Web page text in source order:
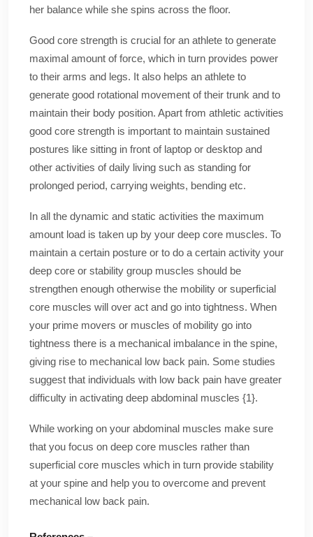
her balance while she spins across the floor.
Good core strength is crucial for an athlete to generate
maximal amount of force, which in turn provides power
to their arms and legs. It also helps an athlete to
generate good rotational movement of their trunk and to
maintain their body position. Apart from athletic activities
good core strength is important to maintain sustained
postures like sitting in front of laptop or desktop and
other activities of daily living such as standing for
prolonged period, carrying weights, bending etc.
In all the dynamic and static activities the maximum
amount load is taken up by your deep core muscles. To
maintain a certain posture or to do a certain activity your
deep core or stability group muscles should be
strengthen enough otherwise the mobility or superficial
core muscles will over act and go into tightness. When
your prime movers or muscles of mobility go into
tightness there is a mechanical imbalance in the spine,
giving rise to mechanical low back pain. Some studies
suggest that individuals with low back pain have greater
difficulty in activating deep abdominal muscles {1}.
While working on your abdominal muscles make sure
that you focus on deep core muscles rather than
superficial core muscles which in turn provide stability
at your spine and help you to overcome and prevent
mechanical low back pain.